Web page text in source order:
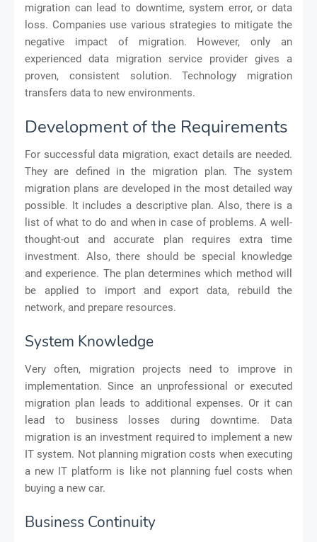
migration can lead to downtime, system error, or data
loss. Companies use various strategies to mitigate the
negative impact of migration. However, only an
experienced data migration service provider gives a
proven, consistent solution. Technology migration
transfers data to new environments.
Development of the Requirements
For successful data migration, exact details are needed.
They are defined in the migration plan. The system
migration plans are developed in the most detailed way
possible. It includes a descriptive plan. Also, there is a
list of what to do and when in case of problems. A well-
thought-out and accurate plan requires extra time
investment. Also, there should be special knowledge
and experience. The plan determines which method will
be applied to import and export data, rebuild the
network, and prepare resources.
System Knowledge
Very often, migration projects need to improve in
implementation. Since an unprofessional or executed
migration plan leads to additional expenses. Or it can
lead to business losses during downtime. Data
migration is an investment required to implement a new
IT system. Not planning migration costs when executing
a new IT platform is like not planning fuel costs when
buying a new car.
Business Continuity